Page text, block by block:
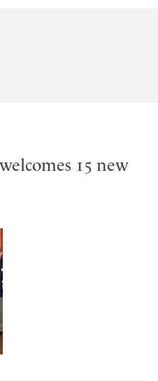
15 new